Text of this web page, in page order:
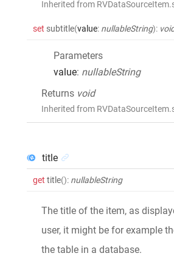
Inherited from
set subtitle(value: nullableString):
Parameters
value: nullableString
Returns void
Inherited from
title
get title(): nullableString
The title of the item, as
user, it might be for example
the table in a database.